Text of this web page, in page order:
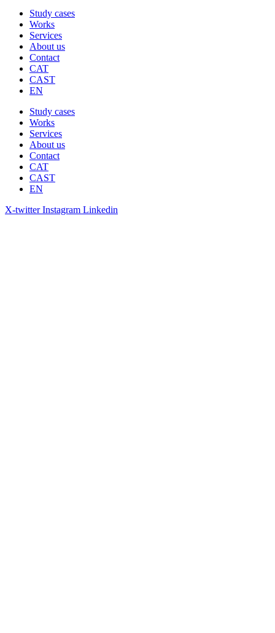
Study cases
Works
Services
About us
Contact
CAT
CAST
EN
Study cases
Works
Services
About us
Contact
CAT
CAST
EN
X-twitter Instagram Linkedin